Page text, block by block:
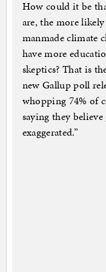
How could it be
are, the more
manmade climate
have more
skeptics? That is
new Gallup poll
whopping 74% of
saying they
exaggerated.”